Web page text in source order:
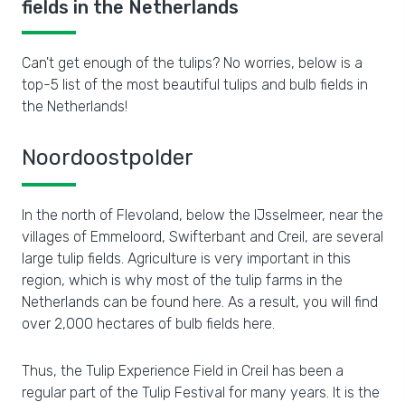
fields in the Netherlands
Can't get enough of the tulips? No worries, below is a
top-5 list of the most beautiful tulips and bulb fields in
the Netherlands!
Noordoostpolder
In the north of Flevoland, below the IJsselmeer, near the
villages of Emmeloord, Swifterbant and Creil, are several
large tulip fields. Agriculture is very important in this
region, which is why most of the tulip farms in the
Netherlands can be found here. As a result, you will find
over 2,000 hectares of bulb fields here.
Thus, the Tulip Experience Field in Creil has been a
regular part of the Tulip Festival for many years. It is the